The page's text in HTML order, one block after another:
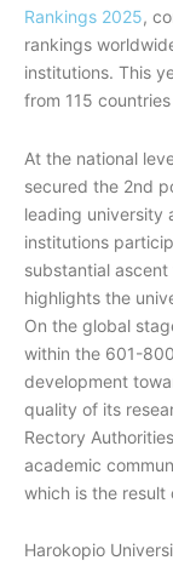
Rankings 2025,
rankings
institutions. This
from 115
At the national
secured the 2nd
leading university
institutions
substantial
highlights the
On the global
within the 601-
development
quality of its
Rectory
academic
which is the
Harokopio